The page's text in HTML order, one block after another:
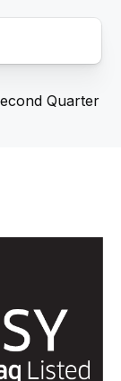
Quarter